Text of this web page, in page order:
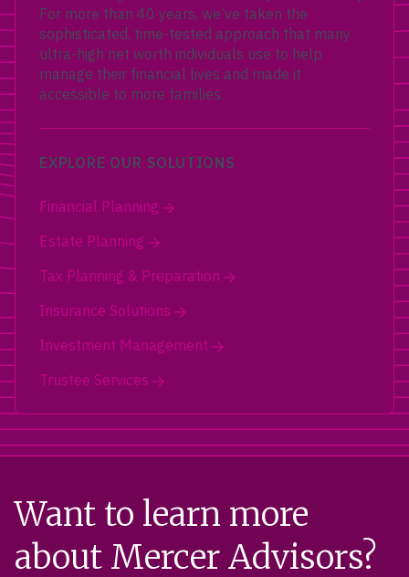
For more than 40 years, we’ve taken the
sophisticated, time-tested approach that many
ultra-high net worth individuals use to help
manage their financial lives and made it
accessible to more families.
EXPLORE OUR SOLUTIONS
Financial Planning
Estate Planning
Tax Planning & Preparation
Insurance Solutions
Investment Management
Trustee Services
Want to learn more
about Mercer Advisors?